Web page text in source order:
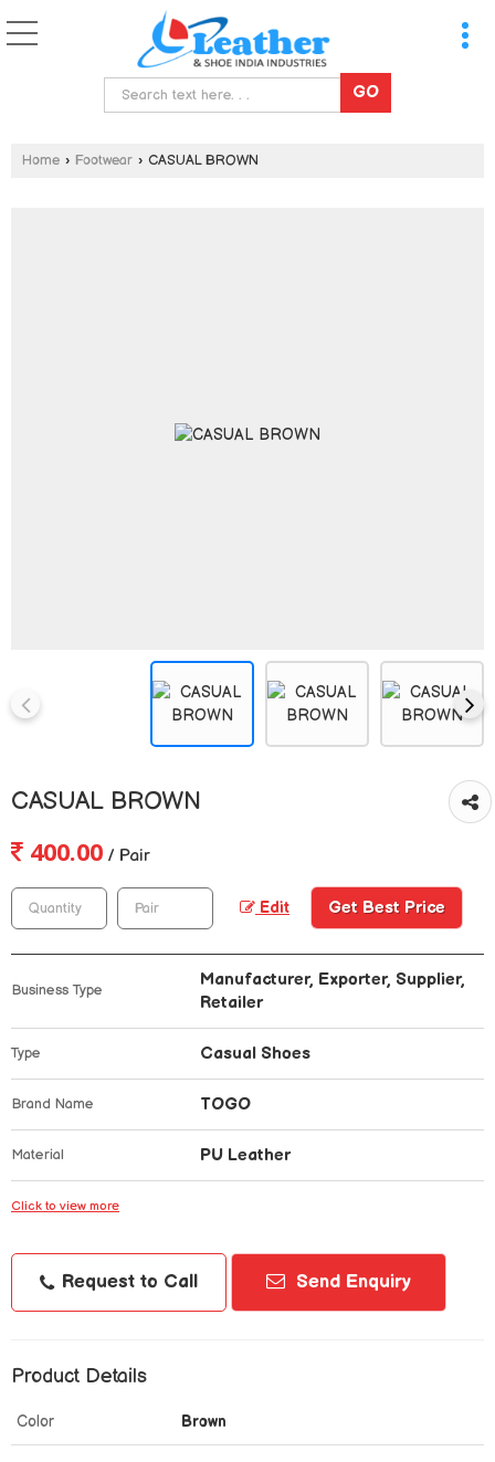
Home › Footwear › CASUAL BROWN
CASUAL BROWN
400.00 / Pair
Edit Get Best Price
Business Type
Manufacturer, Exporter, Supplier,
Retailer
Type Casual Shoes
Brand Name TOGO
Material PU Leather
Click to view more
Request to Call Send Enquiry
Product Details
Color Brown